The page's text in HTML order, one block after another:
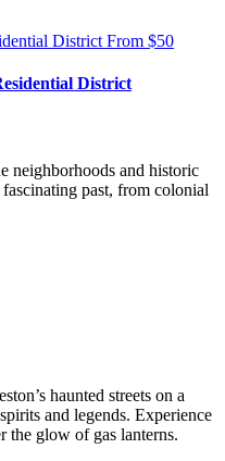
District From $50
District
neighborhoods and historic
past, from colonial
haunted streets on a
and legends. Experience
the glow of gas lanterns.